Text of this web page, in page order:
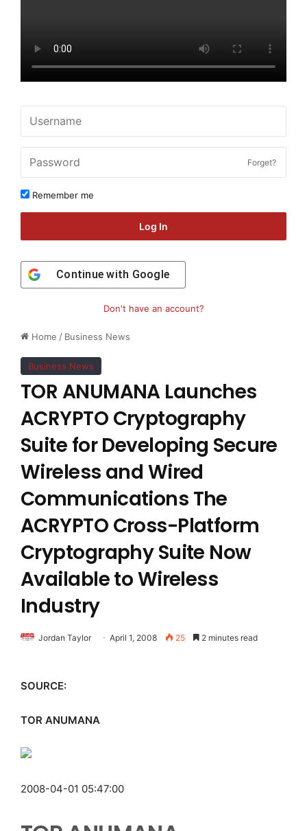
Home / Business News
Business News
TOR ANUMANA Launches
ACRYPTO Cryptography
Suite for Developing Secure
Wireless and Wired
Communications The
ACRYPTO Cross-Platform
Cryptography Suite Now
Available to Wireless
Industry
Jordan Taylor April 1, 2008 25 2 minutes read
SOURCE:
TOR ANUMANA
2008-04-01 05:47:00
Forget?
Remember me
Log In
Continue with Google
Don't have an account?